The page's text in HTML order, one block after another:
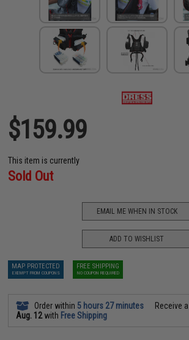
$159.99
This item is currently
Sold Out
EMAIL ME WHEN IN STOCK
ADD TO WISHLIST
MAP PROTECTED
EXEMPT FROM COUPONS
FREE SHIPPING
NO COUPON REQUIRED
Order within 5 hours 27 minutes Receive
Aug. 12with Free Shipping